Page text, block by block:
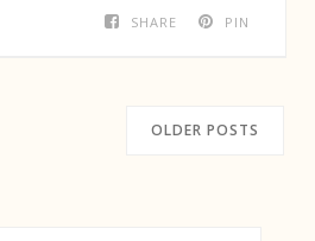
SHARE PIN
OLDER POSTS